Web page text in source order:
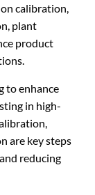
calibration,
plant
product
to enhance
in high-
are key steps
reducing